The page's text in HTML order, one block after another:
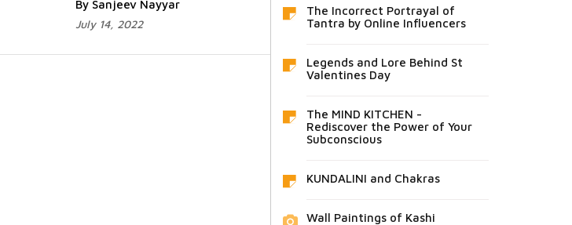
By Sanjeev Nayyar
July 14, 2022
The Incorrect Portrayal of
Tantra by Online Influencers
Legends and Lore Behind St
Valentines Day
The MIND KITCHEN -
Rediscover the Power of Your
Subconscious
KUNDALINI and Chakras
Wall Paintings of Kashi